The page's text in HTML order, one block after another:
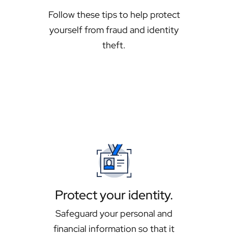
Follow these tips to help protect
yourself from fraud and identity
theft.
Protect your identity.
Safeguard your personal and
financial information so that it